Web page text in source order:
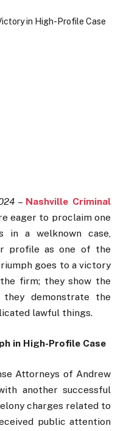
– Nashville Criminal
eager to proclaim one
a welknown case,
profile as one of the
goes to a victory
firm; they show the
they demonstrate the
lawful things.
in High-Profile Case
Attorneys of Andrew
another successful
charges related to
public attention